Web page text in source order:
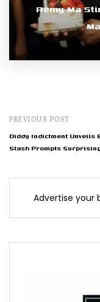
Remy Ma
PREVIOUS POST
Diddy Indictment Unveils
Stash Prompts
Advertise your